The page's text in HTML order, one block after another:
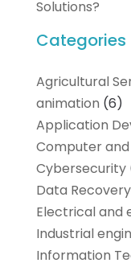
Solutions?
Categories
Agricultural
animation (6)
Application
Computer
Cybersecurity
Data
Electrical and
Industrial
Information